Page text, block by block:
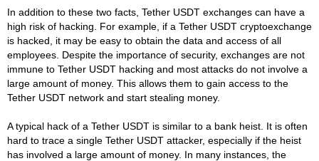
In addition to these two facts, Tether USDT exchanges can have a
high risk of hacking. For example, if a Tether USDT cryptoexchange
is hacked, it may be easy to obtain the data and access of all
employees. Despite the importance of security, exchanges are not
immune to Tether USDT hacking and most attacks do not involve a
large amount of money. This allows them to gain access to the
Tether USDT network and start stealing money.
A typical hack of a Tether USDT is similar to a bank heist. It is often
hard to trace a single Tether USDT attacker, especially if the heist
has involved a large amount of money. In many instances, the